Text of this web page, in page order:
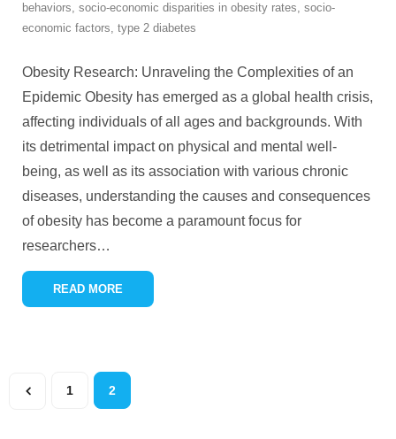
behaviors, socio-economic disparities in obesity rates, socio-
economic factors, type 2 diabetes
Obesity Research: Unraveling the Complexities of an
Epidemic Obesity has emerged as a global health crisis,
affecting individuals of all ages and backgrounds. With
its detrimental impact on physical and mental well-
being, as well as its association with various chronic
diseases, understanding the causes and consequences
of obesity has become a paramount focus for
researchers…
READ MORE
1 2